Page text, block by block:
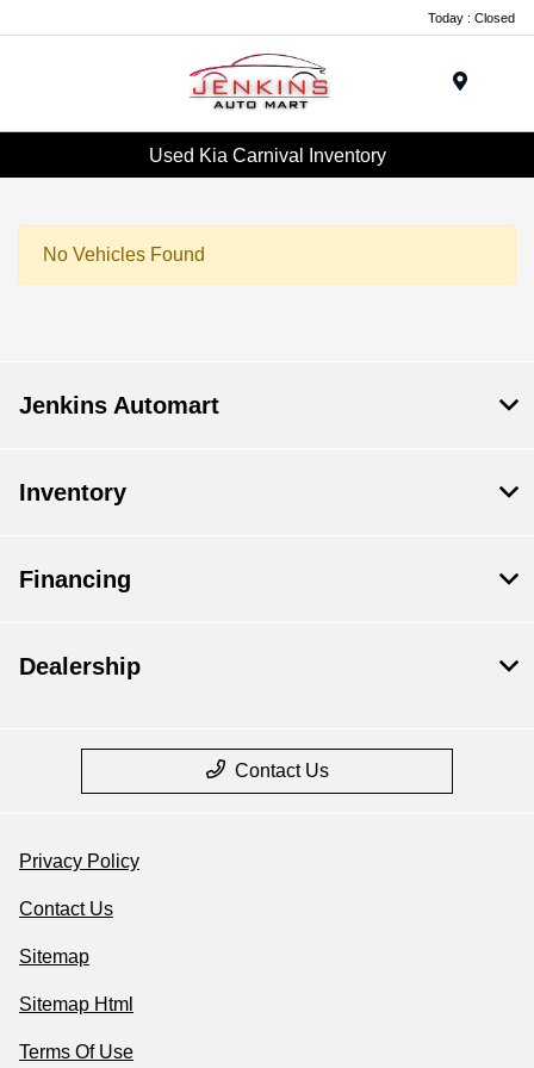
Today : Closed
Used Kia Carnival Inventory
No Vehicles Found
Jenkins Automart
Inventory
Financing
Dealership
Contact Us
Privacy Policy
Contact Us
Sitemap
Sitemap Html
Terms Of Use